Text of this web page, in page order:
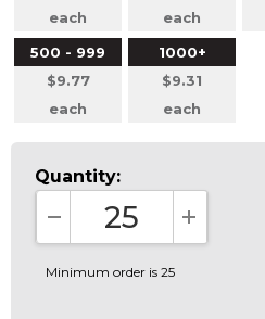
each
each
500 - 999
$9.77
each
1000+
$9.31
each
Quantity:
DECREASE QUANTITY:
Minimum order is 25